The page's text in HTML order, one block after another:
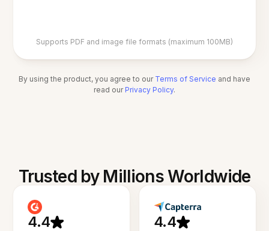
Supports PDF and image file formats (maximum 100MB)
By using the product, you agree to our Terms of Service and have
read our Privacy Policy.
Trusted by Millions Worldwide
4.4 4.4